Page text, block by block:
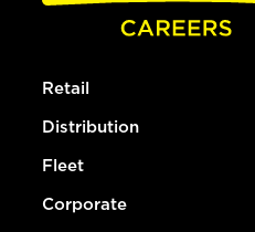
Retail
Distribution
Fleet
Corporate